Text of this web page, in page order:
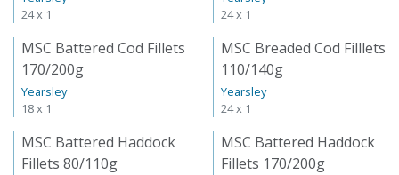
24 x 1
24 x 1
MSC Battered Cod Fillets
170/200g
Yearsley
18 x 1
MSC Breaded Cod Filllets
110/140g
Yearsley
24 x 1
MSC Battered Haddock
Fillets 80/110g
MSC Battered Haddock
Fillets 170/200g